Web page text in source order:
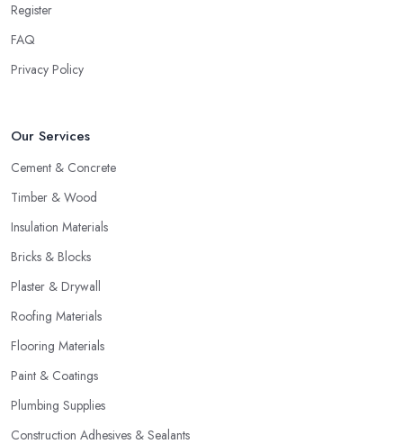
Register
FAQ
Privacy Policy
Our Services
Cement & Concrete
Timber & Wood
Insulation Materials
Bricks & Blocks
Plaster & Drywall
Roofing Materials
Flooring Materials
Paint & Coatings
Plumbing Supplies
Construction Adhesives & Sealants